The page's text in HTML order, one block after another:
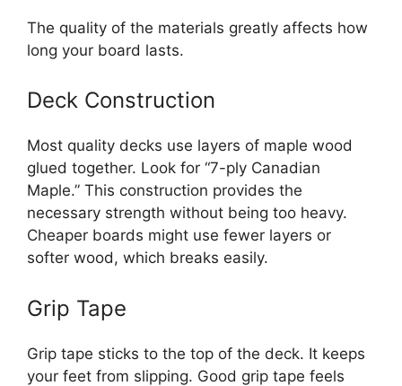
The quality of the materials greatly affects how
long your board lasts.
Deck Construction
Most quality decks use layers of maple wood
glued together. Look for “7-ply Canadian
Maple.” This construction provides the
necessary strength without being too heavy.
Cheaper boards might use fewer layers or
softer wood, which breaks easily.
Grip Tape
Grip tape sticks to the top of the deck. It keeps
your feet from slipping. Good grip tape feels